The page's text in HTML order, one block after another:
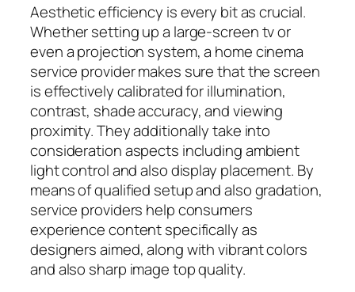
Aesthetic efficiency is every bit as crucial.
Whether setting up a large-screen tv or
even a projection system, a home cinema
service provider makes sure that the screen
is effectively calibrated for illumination,
contrast, shade accuracy, and viewing
proximity. They additionally take into
consideration aspects including ambient
light control and also display placement. By
means of qualified setup and also gradation,
service providers help consumers
experience content specifically as
designers aimed, along with vibrant colors
and also sharp image top quality.